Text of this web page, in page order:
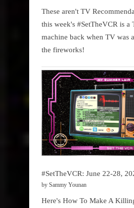
These aren't TV
this week's #SetTheVCR is a
machine back when TV was
the fireworks!
#SetTheVCR: June 22-28,
by Sammy Younan
Here's How To Make A